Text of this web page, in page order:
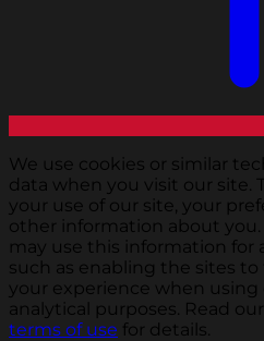
We use cookies or similar
data when you visit our site.
your use of our site, your
other information about
may use this information for
such as enabling the sites
your experience when using
analytical purposes. Read our
terms of use for details.